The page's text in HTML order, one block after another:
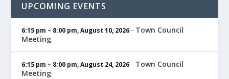
UPCOMING EVENTS
6:15 pm – 8:00 pm,August 10, 2026– Town Council
Meeting
6:15 pm – 8:00 pm,August 24, 2026– Town Council
Meeting